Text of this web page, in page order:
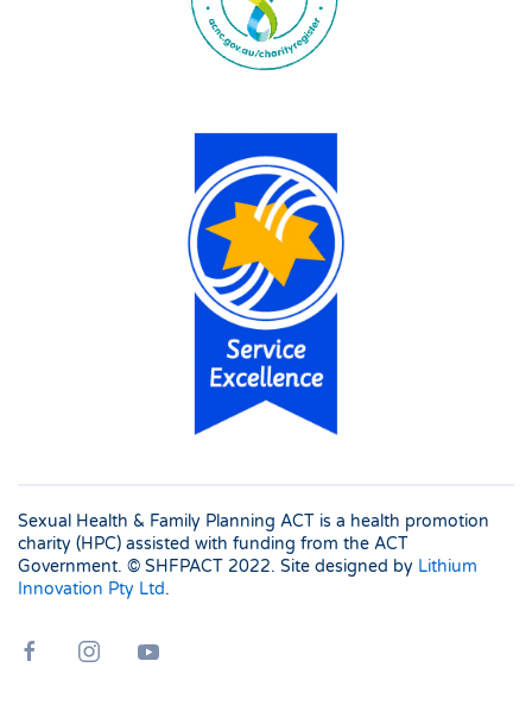
Sexual Health & Family Planning ACT is a health promotion
charity (HPC) assisted with funding from the ACT
Government. © SHFPACT 2022. Site designed by Lithium
Innovation Pty Ltd.